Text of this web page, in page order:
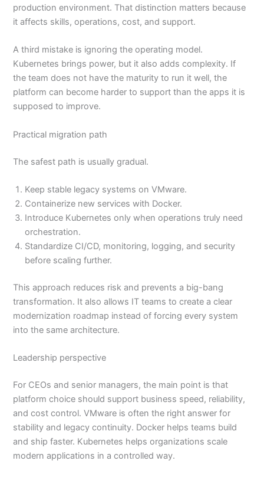
production environment. That distinction matters because
it affects skills, operations, cost, and support.
A third mistake is ignoring the operating model.
Kubernetes brings power, but it also adds complexity. If
the team does not have the maturity to run it well, the
platform can become harder to support than the apps it is
supposed to improve.
Practical migration path
The safest path is usually gradual.
Keep stable legacy systems on VMware.
Containerize new services with Docker.
Introduce Kubernetes only when operations truly need
orchestration.
Standardize CI/CD, monitoring, logging, and security
before scaling further.
This approach reduces risk and prevents a big-bang
transformation. It also allows IT teams to create a clear
modernization roadmap instead of forcing every system
into the same architecture.
Leadership perspective
For CEOs and senior managers, the main point is that
platform choice should support business speed, reliability,
and cost control. VMware is often the right answer for
stability and legacy continuity. Docker helps teams build
and ship faster. Kubernetes helps organizations scale
modern applications in a controlled way.